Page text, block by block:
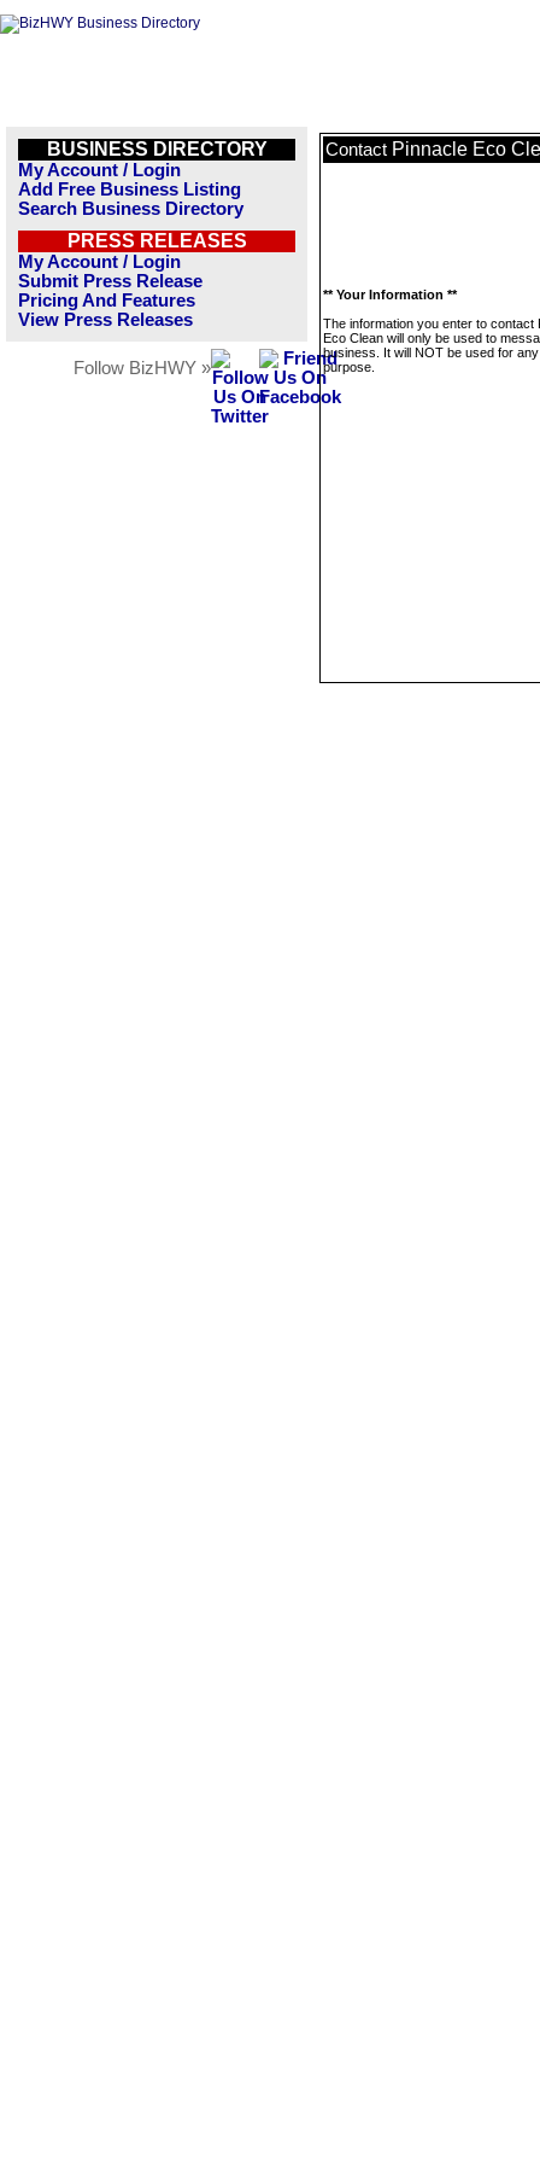
BUSINESS DIRECTORY
My Account / Login
Add Free Business Listing
Search Business Directory
PRESS RELEASES
My Account / Login
Submit Press Release
Pricing And Features
View Press Releases
Follow BizHWY »
Contact Pinnacle Eco
** Your Information **
The information you enter to contact
Eco Clean will only be used to
business. It will NOT be used for
purpose.